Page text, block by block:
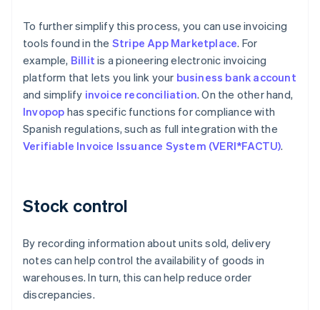
To further simplify this process, you can use invoicing
tools found in the Stripe App Marketplace. For
example, Billit is a pioneering electronic invoicing
platform that lets you link your business bank account
and simplify invoice reconciliation. On the other hand,
Invopop has specific functions for compliance with
Spanish regulations, such as full integration with the
Verifiable Invoice Issuance System (VERI*FACTU).
Stock control
By recording information about units sold, delivery
notes can help control the availability of goods in
warehouses. In turn, this can help reduce order
discrepancies.